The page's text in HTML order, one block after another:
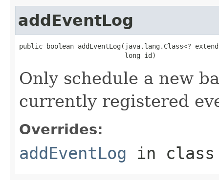
addEventLog
public boolean addEventLog(java.lang.Class<?
                           long id)
Only schedule a new
currently registered
Overrides:
addEventLog in